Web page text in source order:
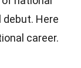
Here
career.